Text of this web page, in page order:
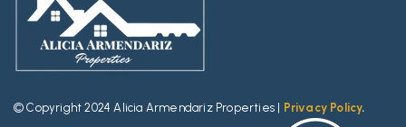
© Copyright 2024 Alicia Armendariz Properties | Privacy Policy.